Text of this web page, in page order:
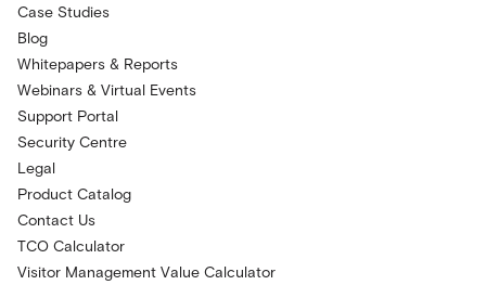
Case Studies
Blog
Whitepapers & Reports
Webinars & Virtual Events
Support Portal
Security Centre
Legal
Product Catalog
Contact Us
TCO Calculator
Visitor Management Value Calculator